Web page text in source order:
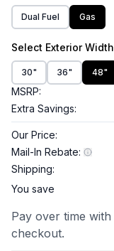
Dual Fuel Gas
Select Exterior Width
30" 36" 48"
MSRP:
Extra Savings:
Our Price:
Mail-In Rebate:
Shipping:
You save
Pay over time with
checkout.